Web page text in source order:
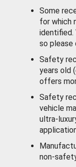
Some
for which
identified.
so please
Safety
years old
offers
Safety
vehicle
ultra-
non-